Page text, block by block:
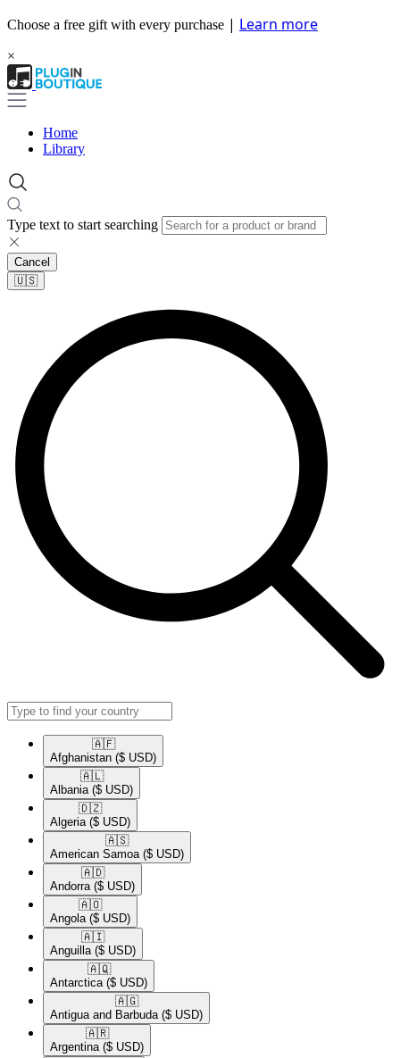
Choose a free gift with every purchase | Learn more
×
Home
Library
Type text to start searching
Cancel
🇺🇸​
🇦🇫​
Afghanistan ($ USD)
🇦🇱​
Albania ($ USD)
🇩🇿​
Algeria ($ USD)
🇦🇸​
American Samoa ($ USD)
🇦🇩​
Andorra ($ USD)
🇦🇴​
Angola ($ USD)
🇦🇮​
Anguilla ($ USD)
🇦🇶​
Antarctica ($ USD)
🇦🇬​
Antigua and Barbuda ($ USD)
🇦🇷​
Argentina ($ USD)